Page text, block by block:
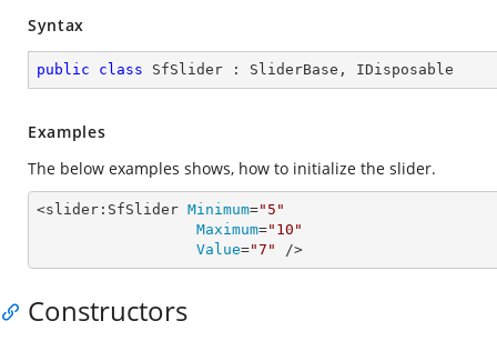
Syntax
public class SfSlider : SliderBase , IDisposable
Examples
The below examples shows, how to initialize the slider.
<slider:SfSlider Minimum="5"
Maximum="10"
Value="7" />
Constructors